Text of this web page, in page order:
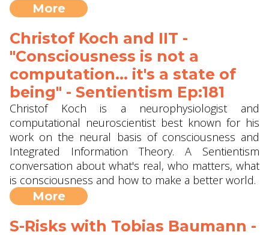
More
Christof Koch and IIT -
"Consciousness is not a
computation... it's a state of
being" - Sentientism Ep:181
Christof Koch is a neurophysiologist and
computational neuroscientist best known for his
work on the neural basis of consciousness and
Integrated Information Theory. A Sentientism
conversation about what's real, who matters, what
is consciousness and how to make a better world.
More
S-Risks with Tobias Baumann -